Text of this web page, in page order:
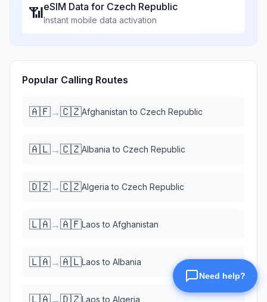
📶eSIM Data for Czech Republic
Instant mobile data activation
Popular Calling Routes
🇦🇫→🇨🇿Afghanistan to Czech Republic
🇦🇱→🇨🇿Albania to Czech Republic
🇩🇿→🇨🇿Algeria to Czech Republic
🇱🇦→🇦🇫Laos to Afghanistan
🇱🇦→🇦🇱Laos to Albania
🇱🇦→🇩🇿Laos to Algeria